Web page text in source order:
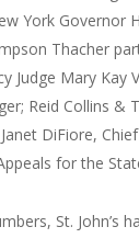
York Governor
Thacher
Judge Mary Kay
Reid Collins &
DiFiore,
for the
St. John’s